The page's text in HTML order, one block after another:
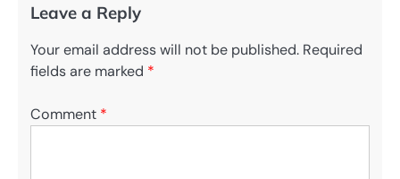
Leave a Reply
Your email address will not be published. Required
fields are marked *
Comment *